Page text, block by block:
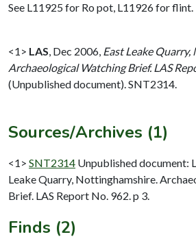
See L11925 for Ro pot, L11926 for flint.
<1> LAS Dec 2006, East Leake
Archaeological Watching Brief. LAS
(Unpublished document). SNT2314.
Sources/Archives (1)
<1> SNT2314 Unpublished document:
Leake Quarry, Nottinghamshire.
Brief. LAS Report No. 962. p 3.
Finds (2)